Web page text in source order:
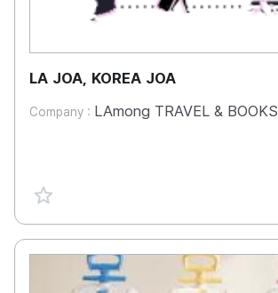
LA JOA, KOREA JOA
Company : LAmong TRAVEL & BOOKS
favorite {spanVal}